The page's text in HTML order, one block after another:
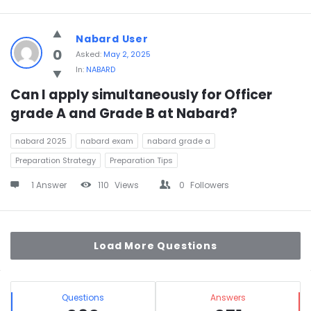
0
Nabard User
Asked: May 2, 2025
In: NABARD
Can I apply simultaneously for Officer
grade A and Grade B at Nabard?
nabard 2025 nabard exam
nabard grade a
Preparation Strategy
Preparation Tips
1 Answer 110 Views 0 Followers
Load More Questions
Sidebar
Stats Questions Answers